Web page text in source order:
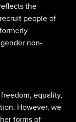
the
people of
non-
equality,
However, we
forms of